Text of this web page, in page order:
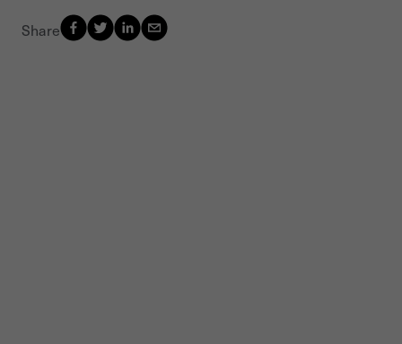
Share